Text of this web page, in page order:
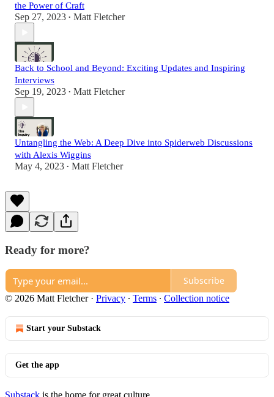
the Power of Craft
Sep 27, 2023 • Matt Fletcher
Back to School and Beyond: Exciting Updates and Inspiring
Interviews
Sep 19, 2023 • Matt Fletcher
Untangling the Web: A Deep Dive into Spiderweb Discussions
with Alexis Wiggins
May 4, 2023 • Matt Fletcher
Ready for more?
Subscribe
© 2026 Matt Fletcher· Privacy ∙ Terms ∙ Collection notice
Start your Substack
Get the app
Substack is the home for great culture